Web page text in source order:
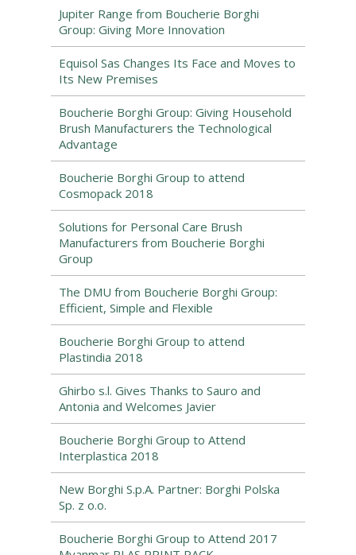
Jupiter Range from Boucherie Borghi
Group: Giving More Innovation
Equisol Sas Changes Its Face and Moves to
Its New Premises
Boucherie Borghi Group: Giving Household
Brush Manufacturers the Technological
Advantage
Boucherie Borghi Group to attend
Cosmopack 2018
Solutions for Personal Care Brush
Manufacturers from Boucherie Borghi
Group
The DMU from Boucherie Borghi Group:
Efficient, Simple and Flexible
Boucherie Borghi Group to attend
Plastindia 2018
Ghirbo s.l. Gives Thanks to Sauro and
Antonia and Welcomes Javier
Boucherie Borghi Group to Attend
Interplastica 2018
New Borghi S.p.A. Partner: Borghi Polska
Sp. z o.o.
Boucherie Borghi Group to Attend 2017